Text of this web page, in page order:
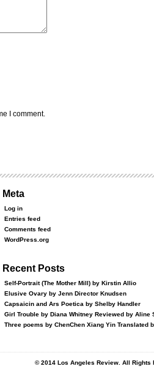
I comment.
Meta
Log in
Entries feed
Comments feed
WordPress.org
Recent Posts
Self-Portrait (The Mother Mill) by Kirstin Allio
Elusive Ovary by Jenn Director Knudsen
Capsaicin and Ars Poetica by Shelby Handler
Girl Trouble by Diana Whitney Reviewed by Aline
Three poems by ChenChen Xiang Yin Translated
© 2014 Los Angeles Review. All Rights